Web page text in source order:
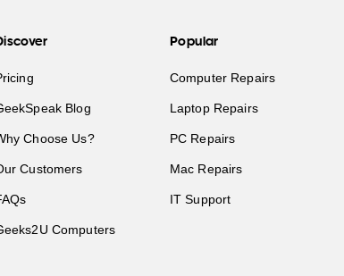
Blog
Choose Us?
Customers
Computers
Popular
Computer Repairs
Laptop Repairs
PC Repairs
Mac Repairs
IT Support